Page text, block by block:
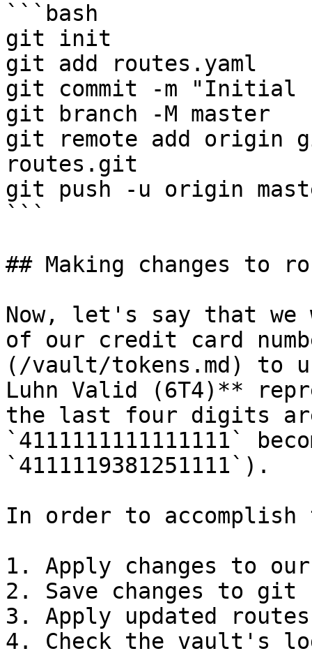
```bash
git init
git add routes.yaml
git commit -m "Initial
git branch -M master
git remote add origin
routes.git
git push -u origin
```
## Making changes to
Now, let's say that we
of our credit card
(/vault/tokens.md) to
Luhn Valid (6T4)**
the last four digits
`4111111111111111`
`4111119381251111`).
In order to
1. Apply changes to
2. Save changes to git
3. Apply updated
4. Check the vault's